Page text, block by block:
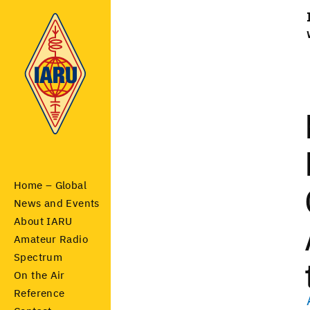
Home – Global
News and Events
About IARU
Amateur Radio
Spectrum
On the Air
Reference